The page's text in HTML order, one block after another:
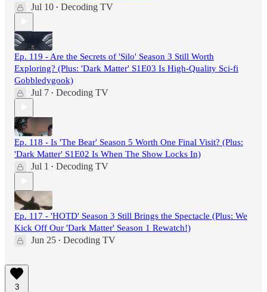
Jul 10 • Decoding TV
Ep. 119 - Are the Secrets of 'Silo' Season 3 Still Worth
Exploring? (Plus: 'Dark Matter' S1E03 Is High-Quality Sci-fi
Gobbledygook)
Jul 7 • Decoding TV
Ep. 118 - Is 'The Bear' Season 5 Worth One Final Visit? (Plus:
'Dark Matter' S1E02 Is When The Show Locks In)
Jul 1 • Decoding TV
Ep. 117 - 'HOTD' Season 3 Still Brings the Spectacle (Plus: We
Kick Off Our 'Dark Matter' Season 1 Rewatch!)
Jun 25 • Decoding TV
3